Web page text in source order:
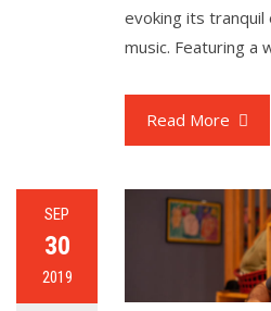
evoking its
music. Featuring a
Read More
SEP
30
2019